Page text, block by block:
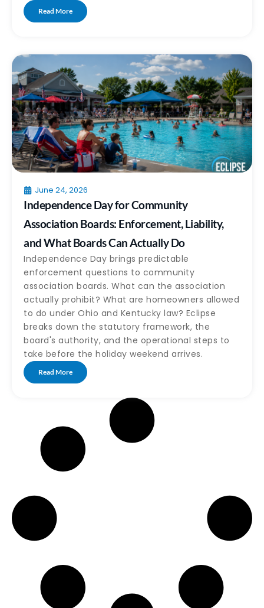
Read More
June 24, 2026
Independence Day for Community
Association Boards: Enforcement, Liability,
and What Boards Can Actually Do
Independence Day brings predictable
enforcement questions to community
association boards. What can the association
actually prohibit? What are homeowners allowed
to do under Ohio and Kentucky law? Eclipse
breaks down the statutory framework, the
board's authority, and the operational steps to
take before the holiday weekend arrives.
Read More